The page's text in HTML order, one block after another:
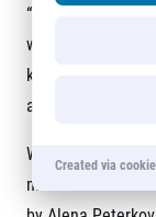
“This was an
was great in that
kilometers so I
at the finish.”
What makes
minutes of the
Created via